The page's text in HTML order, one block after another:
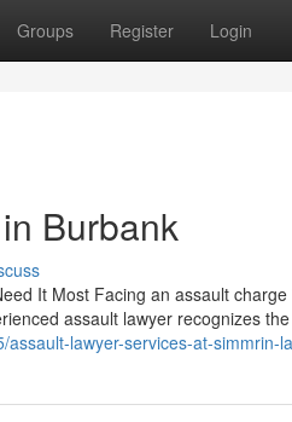
Groups Register Login
Burbank
It Most Facing an assault
assault lawyer recognizes the
lawyer-services-at-simmrin-